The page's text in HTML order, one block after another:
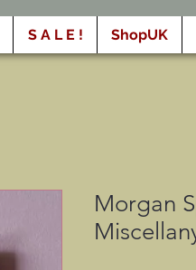
S A L E ! ShopUK
Morgan